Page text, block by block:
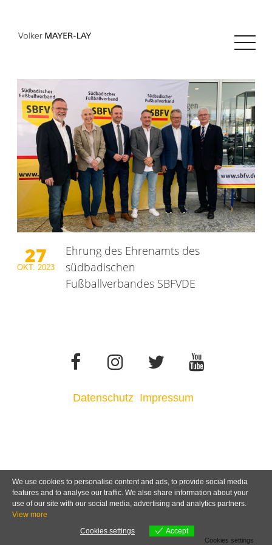
27
OKT. 2023
Ehrung des Ehrenamts des
südbadischen
Fußballverbandes SBFVDE
Datenschutz Impressum
We use cookies to personalise content and ads, to provide social media
features and to analyse our traffic. We also share information about your
use of our site with our social media, advertising and analytics partners.
View more
Cookies settings
Accept
Cookies settings